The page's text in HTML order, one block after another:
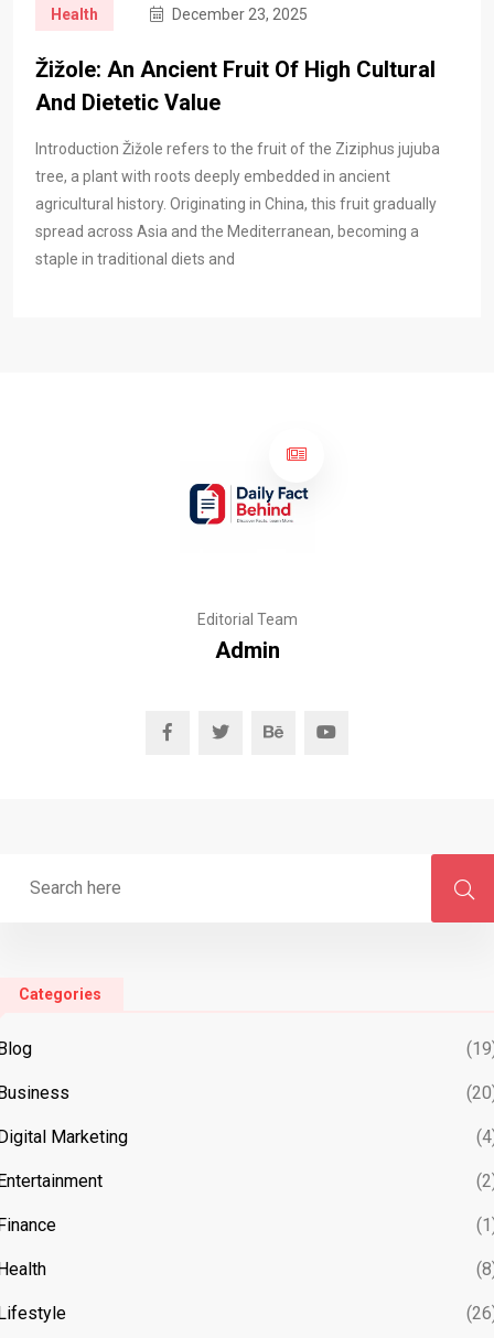
Health December 23, 2025
Žižole: An Ancient Fruit Of High Cultural
And Dietetic Value
Introduction Žižole refers to the fruit of the Ziziphus jujuba
tree, a plant with roots deeply embedded in ancient
agricultural history. Originating in China, this fruit gradually
spread across Asia and the Mediterranean, becoming a
staple in traditional diets and
Editorial Team
Admin
Categories
Marketing